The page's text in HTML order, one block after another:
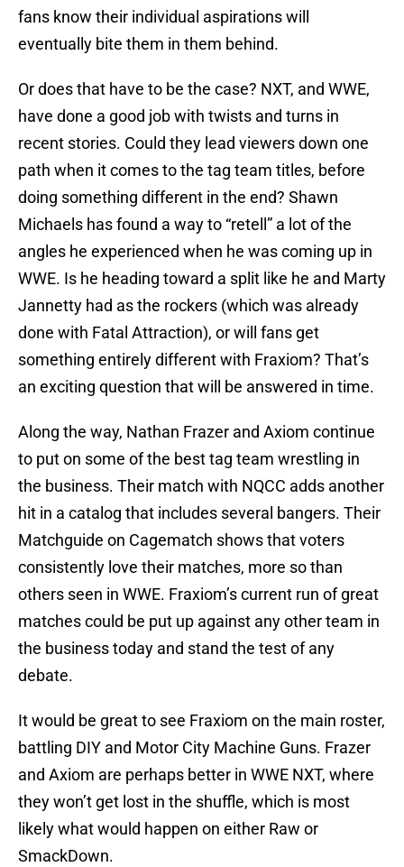
fans know their individual aspirations will
eventually bite them in them behind.
Or does that have to be the case? NXT, and WWE,
have done a good job with twists and turns in
recent stories. Could they lead viewers down one
path when it comes to the tag team titles, before
doing something different in the end? Shawn
Michaels has found a way to “retell” a lot of the
angles he experienced when he was coming up in
WWE. Is he heading toward a split like he and Marty
Jannetty had as the rockers (which was already
done with Fatal Attraction), or will fans get
something entirely different with Fraxiom? That’s
an exciting question that will be answered in time.
Along the way, Nathan Frazer and Axiom continue
to put on some of the best tag team wrestling in
the business. Their match with NQCC adds another
hit in a catalog that includes several bangers. Their
Matchguide on Cagematch shows that voters
consistently love their matches, more so than
others seen in WWE. Fraxiom’s current run of great
matches could be put up against any other team in
the business today and stand the test of any
debate.
It would be great to see Fraxiom on the main roster,
battling DIY and Motor City Machine Guns. Frazer
and Axiom are perhaps better in WWE NXT, where
they won’t get lost in the shuffle, which is most
likely what would happen on either Raw or
SmackDown.